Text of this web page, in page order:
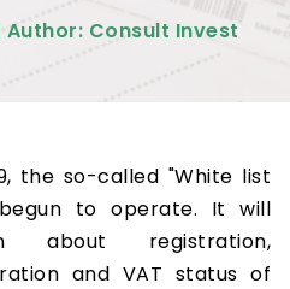
Author: Consult Invest
the so-called "White list
to operate. It will
about registration,
and VAT status of